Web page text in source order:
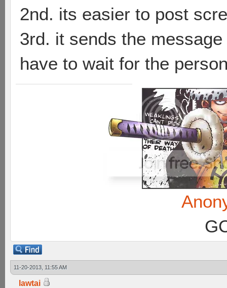
2nd. its easier to post
3rd. it sends the
have to wait for the
11-20-2013, 11:55 AM
lawtai